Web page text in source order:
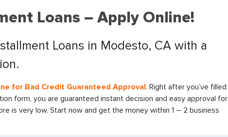
Loans – Apply Online!
Loans in Modesto, CA with a
for Bad Credit Guaranteed Approval. Right after you’ve filled
form, you are guaranteed instant decision and easy approval for
is very low. Start now and get the money within 1 – 2 business